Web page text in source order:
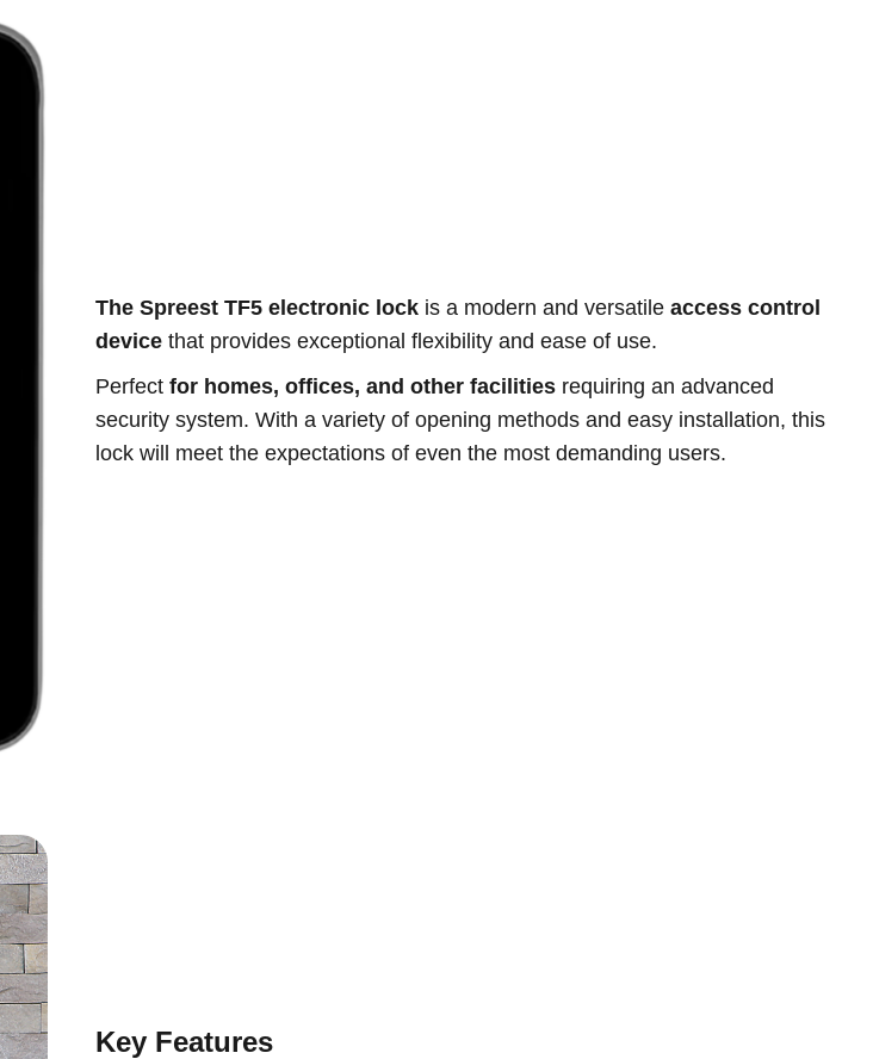
The Spreest TF5 electronic lock is a modern and versatile access control
device that provides exceptional flexibility and ease of use.
Perfect for homes, offices, and other facilities requiring an advanced
security system. With a variety of opening methods and easy installation, this
lock will meet the expectations of even the most demanding users.
Key Features